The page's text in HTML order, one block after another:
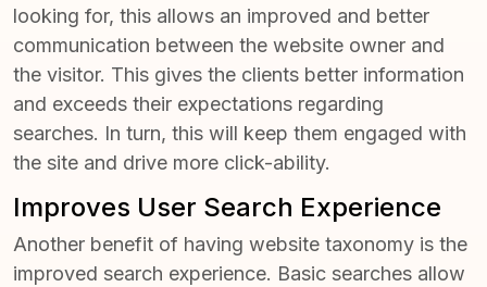
looking for, this allows an improved and better
communication between the website owner and
the visitor. This gives the clients better information
and exceeds their expectations regarding
searches. In turn, this will keep them engaged with
the site and drive more click-ability.
Improves User Search Experience
Another benefit of having website taxonomy is the
improved search experience. Basic searches allow